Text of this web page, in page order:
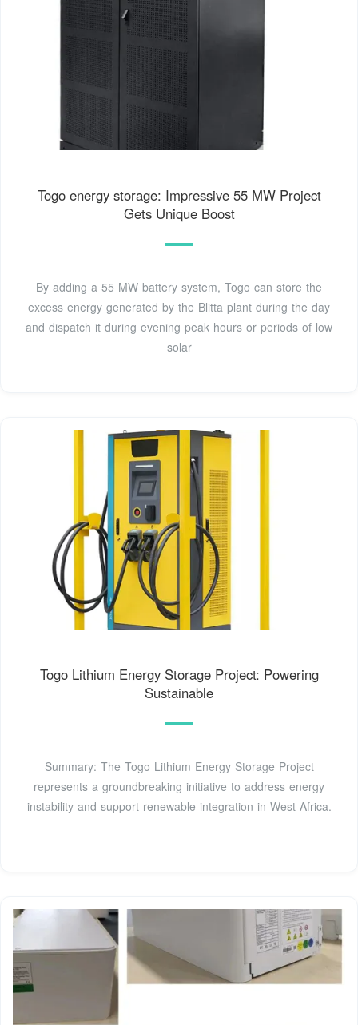
Togo energy storage: Impressive 55 MW Project
Gets Unique Boost
By adding a 55 MW battery system, Togo can store the
excess energy generated by the Blitta plant during the day
and dispatch it during evening peak hours or periods of low
solar
Togo Lithium Energy Storage Project: Powering
Sustainable
Summary: The Togo Lithium Energy Storage Project
represents a groundbreaking initiative to address energy
instability and support renewable integration in West Africa.